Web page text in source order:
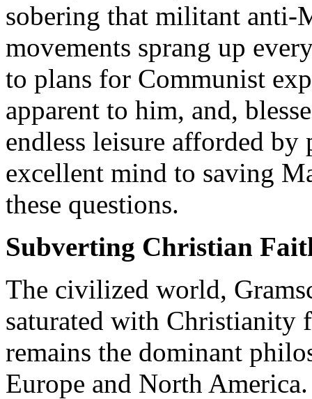
sobering that militant anti-
movements sprang up
to plans for Communist
apparent to him, and,
endless leisure afforded
excellent mind to saving
these questions.
Subverting Christian
The civilized world,
saturated with Christianity
remains the dominant
Europe and North